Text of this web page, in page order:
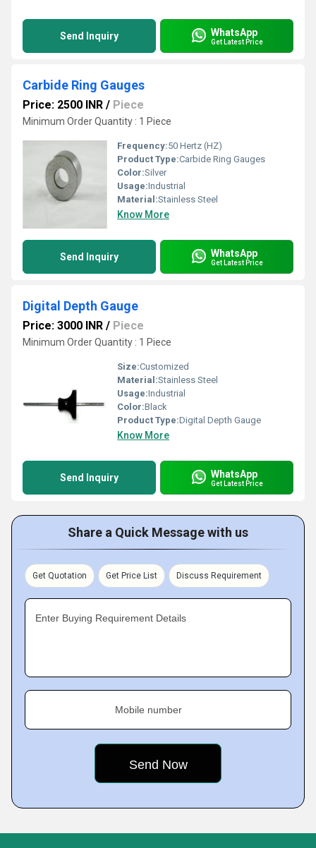
Send Inquiry WhatsApp
Get Latest Price
Carbide Ring Gauges
Price: 2500 INR / Piece
Minimum Order Quantity : 1 Piece
Frequency:50 Hertz (HZ)
Product Type:Carbide Ring Gauges
Color:Silver
Usage:Industrial
Material:Stainless Steel
Know More
Send Inquiry WhatsApp
Get Latest Price
Digital Depth Gauge
Price: 3000 INR / Piece
Minimum Order Quantity : 1 Piece
Size:Customized
Material:Stainless Steel
Usage:Industrial
Color:Black
Product Type:Digital Depth Gauge
Know More
Send Inquiry WhatsApp
Get Latest Price
Share a Quick Message with us
Get Quotation Get Price List Discuss Requirement
Enter Buying Requirement Details
Mobile number